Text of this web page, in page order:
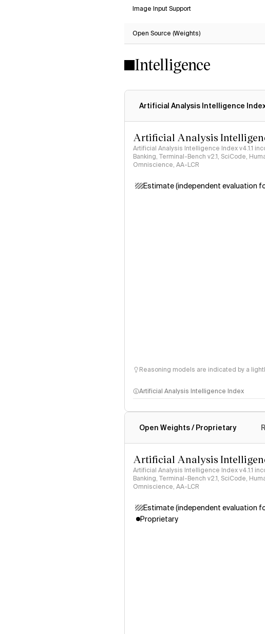
Image Input Support
Open Source (Weights)
Intelligence
Artificial Analysis Intelligence
Artificial Analysis
Artificial Analysis Intelligence Index v4.1.1
Banking, Terminal-Bench v2.1, SciCode,
Omniscience, AA-LCR
Estimate (independent evaluation
Reasoning models are indicated by a
Artificial Analysis Intelligence Index
Open Weights / Proprietary
Artificial Analysis
Artificial Analysis Intelligence Index v4.1.1
Banking, Terminal-Bench v2.1, SciCode,
Omniscience, AA-LCR
Estimate (independent evaluation
Proprietary